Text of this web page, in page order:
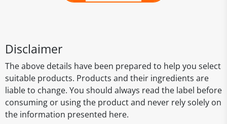
Disclaimer
The above details have been prepared to help you select
suitable products. Products and their ingredients are
liable to change. You should always read the label before
consuming or using the product and never rely solely on
the information presented here.